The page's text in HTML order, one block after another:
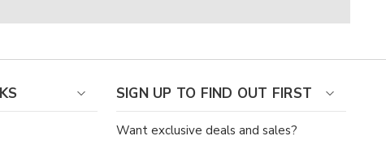
SIGN UP TO FIND OUT FIRST
Want exclusive deals and sales?